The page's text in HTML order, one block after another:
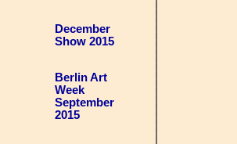
December
Show 2015
Berlin Art
Week
September
2015